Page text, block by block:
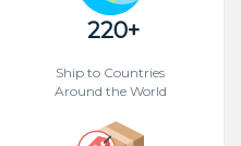
220+
Ship to Countries
Around the World